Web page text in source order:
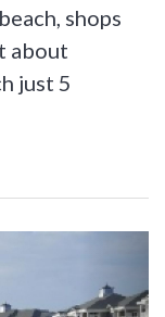
shops
about
just 5